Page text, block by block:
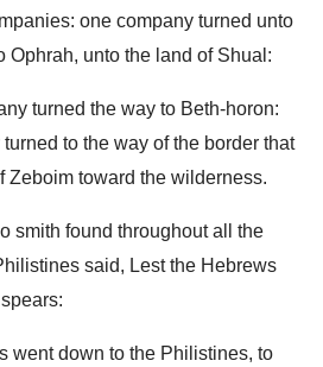
one company turned unto
Ophrah, unto the land of Shual:
turned the way to Beth-horon:
to the way of the border that
Zeboim toward the wilderness.
smith found throughout all the
said, Lest the Hebrews
went down to the Philistines, to